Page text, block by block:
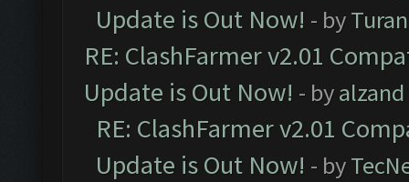
Update is Out Now! - by
RE: ClashFarmer v2.01
Update is Out Now! - byalzand
RE: ClashFarmer v2.01
Update is Out Now! - by